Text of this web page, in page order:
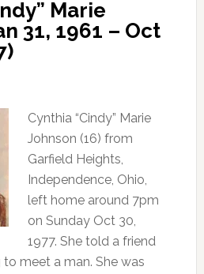
Marie
31, 1961 – Oct
Cynthia “Cindy” Marie
Johnson (16) from
Garfield Heights,
Independence, Ohio,
left home around 7pm
on Sunday Oct 30,
1977. She told a friend
meet a man. She was